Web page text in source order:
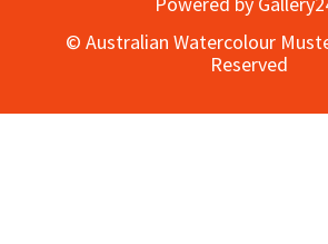
© Australian Watercolour
Reserved